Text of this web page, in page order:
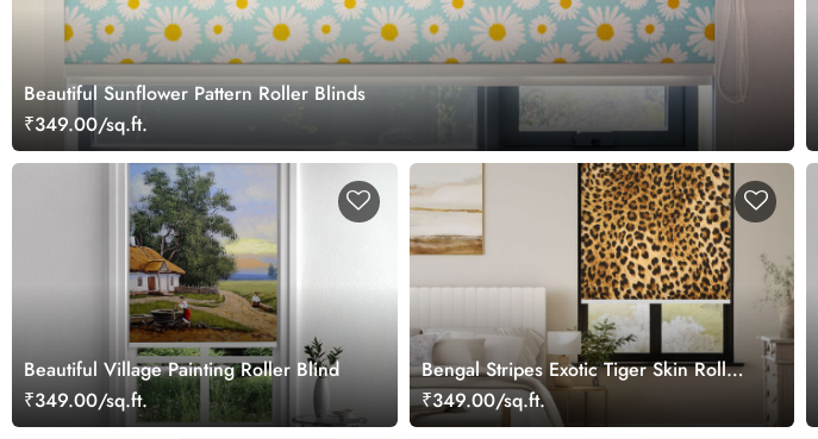
Beautiful Sunflower Pattern Roller Blinds
₹349.00/sq.ft.
Beautiful Village Painting Roller Blind
₹349.00/sq.ft.
Bengal Stripes Exotic Tiger Skin Roller
Blind
₹349.00/sq.ft.